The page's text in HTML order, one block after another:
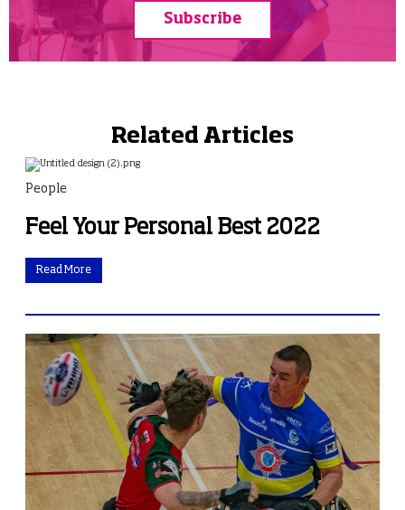
Subscribe
Related Articles
People
Feel Your Personal Best 2022
Read More